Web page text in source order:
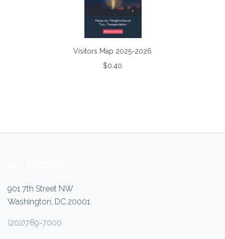
Visitors Map 2025-2026
$0.40
901 7th Street NW
Washington, DC 20001
(202)789-7000